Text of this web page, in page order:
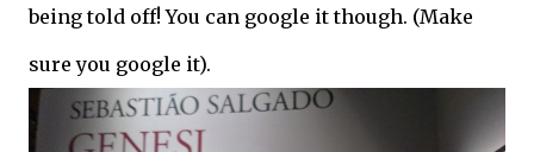
being told off! You can google it though. (Make
sure you google it).